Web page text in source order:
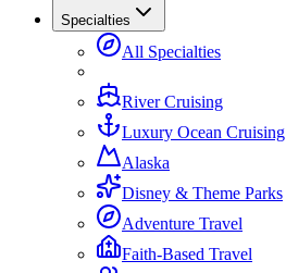
Specialties
All Specialties
River Cruising
Luxury Ocean Cruising
Alaska
Disney & Theme Parks
Adventure Travel
Faith-Based Travel